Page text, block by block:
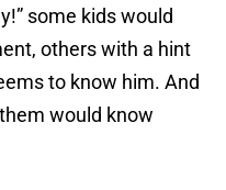
some kids would
others with a hint
to know him. And
would know